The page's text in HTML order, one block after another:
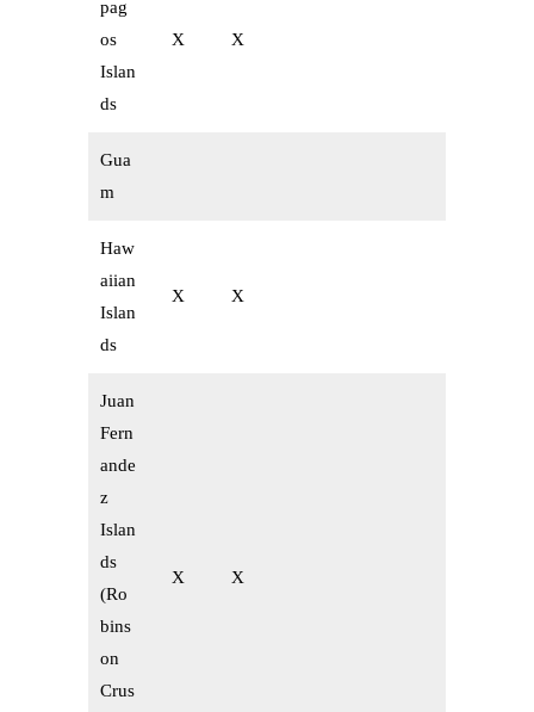
pag
os
Islan
ds
X X
Gua
m
Haw
aiian
Islan
ds
X X
Juan
Fern
ande
z
Islan
ds
(Ro
bins
on
Crus
X X